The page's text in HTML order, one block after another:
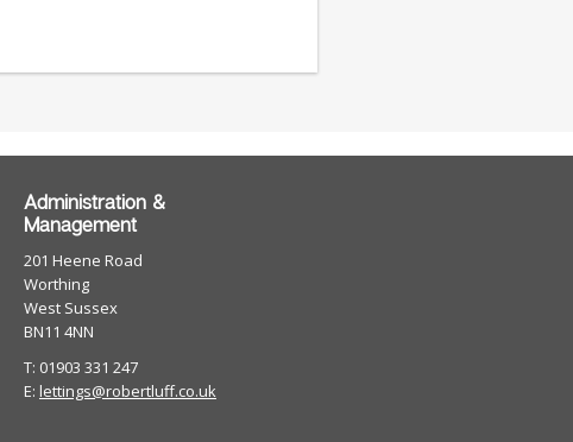
Administration &
Management
201 Heene Road
Worthing
West Sussex
BN11 4NN
T: 01903 331 247
E: lettings@robertluff.co.uk